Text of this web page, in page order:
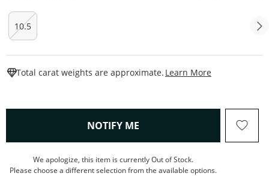
10.5
Total carat weights are approximate. Learn More
NOTIFY ME , THIS ACTION WILL OPEN
We apologize, this item is currently Out of Stock.
Please choose a different selection from the available options.